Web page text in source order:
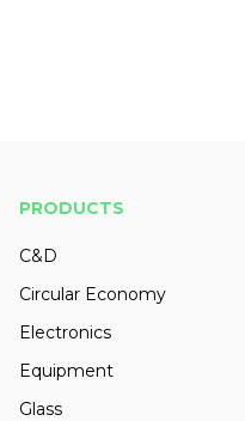
PRODUCTS
C&D
Circular Economy
Electronics
Equipment
Glass